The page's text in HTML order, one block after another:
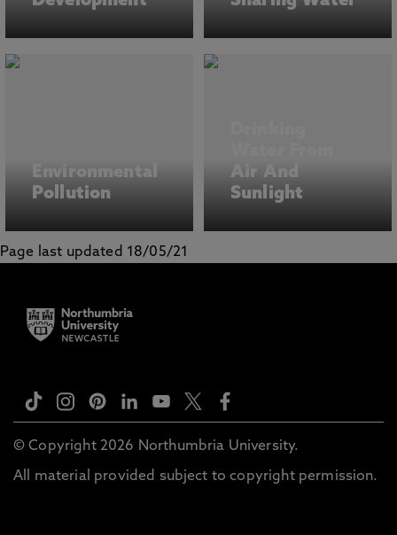
Environmental
Pollution
Air And
Sunlight
Page last updated 18/05/21
© Copyright 2026 Northumbria University.
All material provided subject to copyright permission.